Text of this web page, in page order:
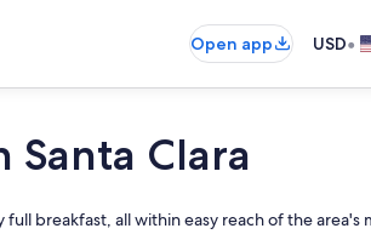
Open app USD•
Santa Clara
breakfast, all within easy reach of the area's